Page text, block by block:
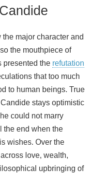
major character and
the mouthpiece of
presented the refutation
that too much
to human beings. True
stays optimistic
could not marry
the end when the
wishes. Over the
love, wealth,
upbringing of